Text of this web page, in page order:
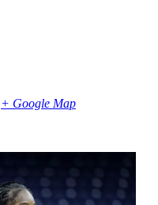
+ Google Map